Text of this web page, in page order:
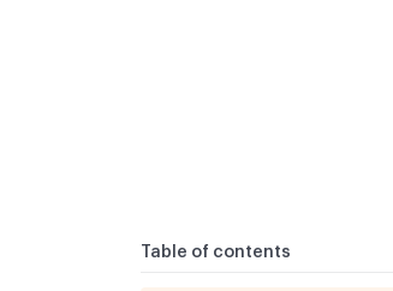
Table of contents